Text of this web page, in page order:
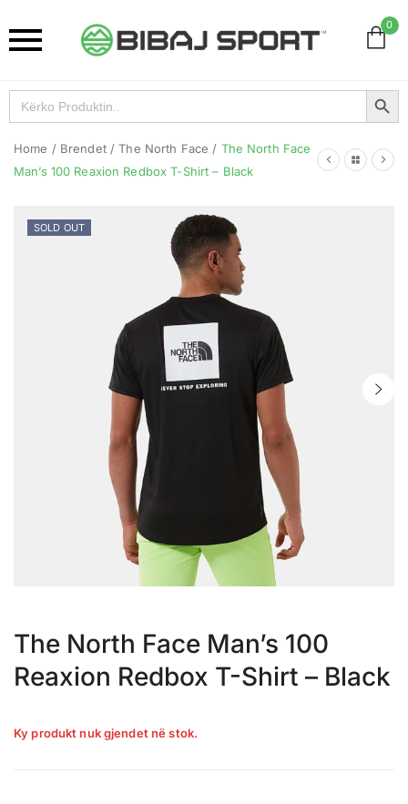
0
Search
for:
Search Button
Home / Brendet / The North Face / The North Face
Man’s 100 Reaxion Redbox T-Shirt – Black
SOLD OUT
The North Face Man’s 100
Reaxion Redbox T-Shirt – Black
Ky produkt nuk gjendet në stok.